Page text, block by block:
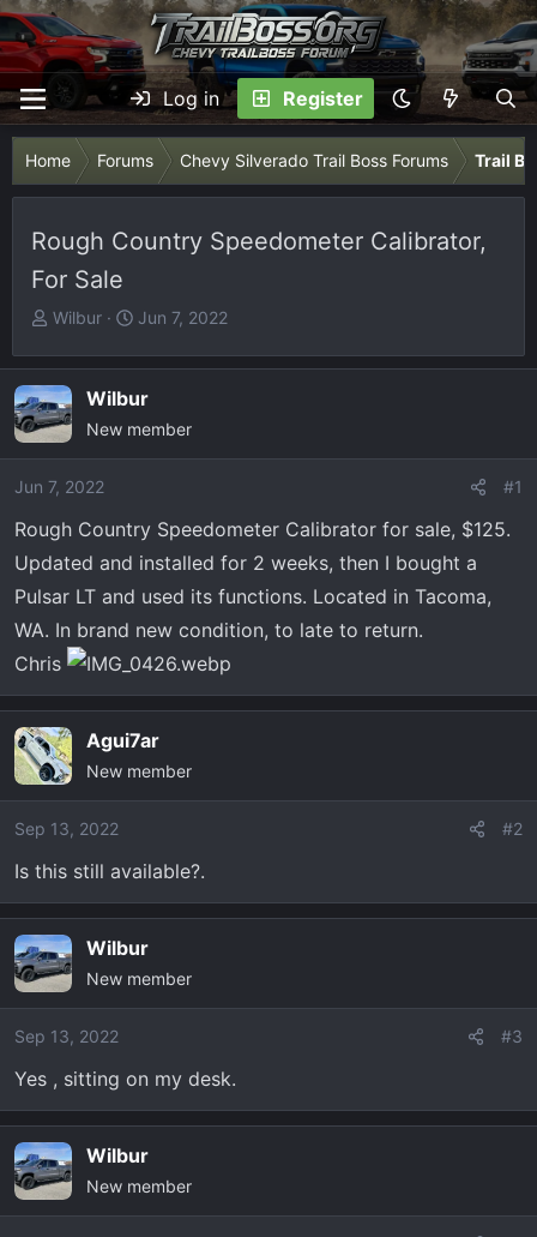
Log in Register
Home Forums Chevy Silverado Trail Boss Forums Trail
Rough Country Speedometer Calibrator,
For Sale
T
r
e
a
d
t
a
e
r
Wilbur
S
a
r
t
e
Jun 7, 2022
Wilbur
New member
Jun 7, 2022 #1
Rough Country Speedometer Calibrator for sale, $125.
Updated and installed for 2 weeks, then I bought a
Pulsar LT and used its functions. Located in Tacoma,
WA. In brand new condition, to late to return.
Chris
Agui7ar
New member
Sep 13, 2022 #2
Is this still available?.
Wilbur
New member
Sep 13, 2022 #3
Yes , sitting on my desk.
Wilbur
New member